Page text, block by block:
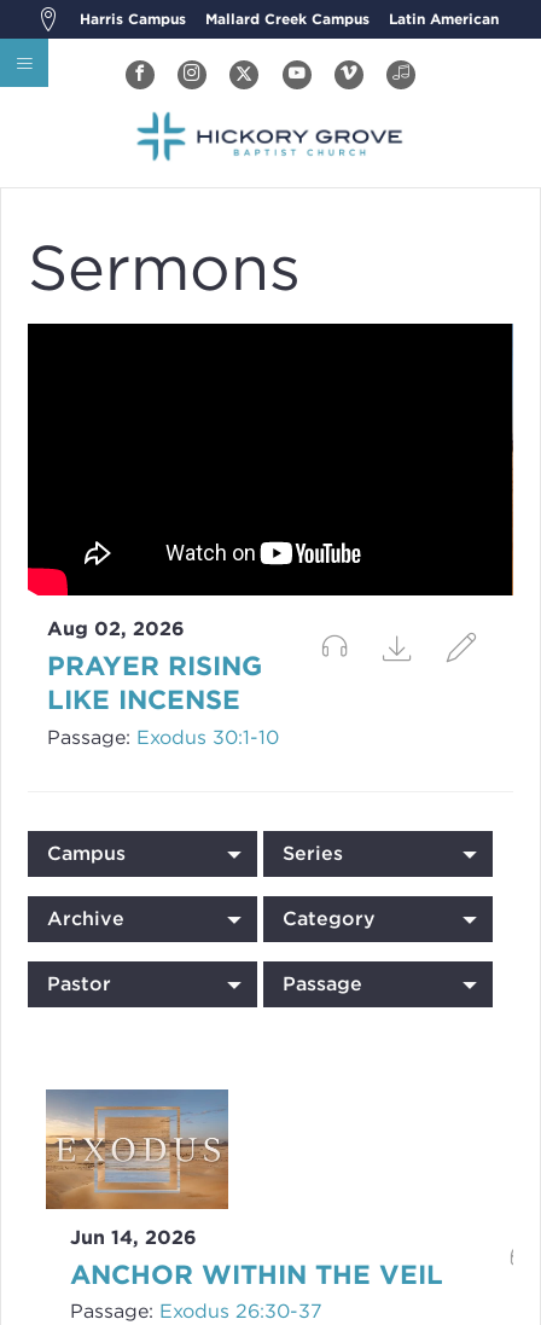
Harris Campus Mallard Creek Campus Latin American
Sermons
Aug 02, 2026
PRAYER RISING
LIKE INCENSE
Passage: Exodus 30:1-10
Campus Series
Archive Category
Pastor Passage
Jun 14, 2026
ANCHOR WITHIN THE VEIL
Passage: Exodus 26:30-37